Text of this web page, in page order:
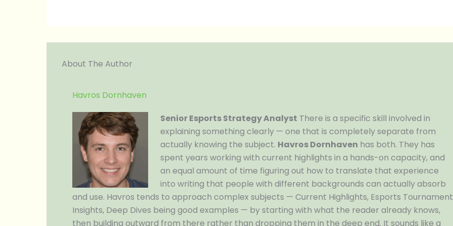
About The Author
Havros Dornhaven
Senior Esports Strategy Analyst There is a specific skill involved in
explaining something clearly — one that is completely separate from
actually knowing the subject. Havros Dornhaven has both. They has
spent years working with current highlights in a hands-on capacity, and
an equal amount of time figuring out how to translate that experience
into writing that people with different backgrounds can actually absorb
and use. Havros tends to approach complex subjects — Current Highlights, Esports Tournament
Insights, Deep Dives being good examples — by starting with what the reader already knows,
then building outward from there rather than dropping them in the deep end. It sounds like a